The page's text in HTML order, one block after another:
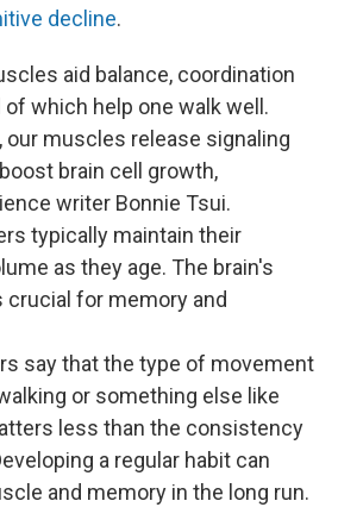
decline.
aid balance, coordination
of which help one walk well.
our muscles release signaling
brain cell growth,
writer Bonnie Tsui.
typically maintain their
as they age. The brain's
crucial for memory and
say that the type of movement
or something else like
less than the consistency
a regular habit can
and memory in the long run.